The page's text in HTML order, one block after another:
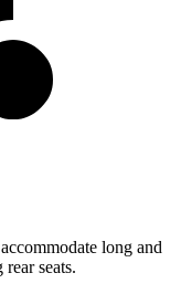
long and
seats.